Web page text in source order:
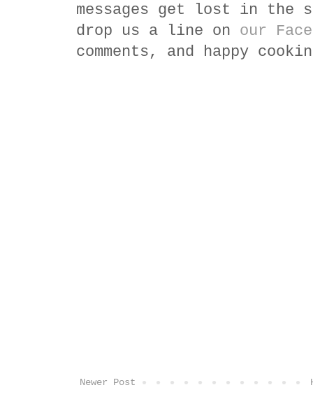
messages get lost in
drop us a line on our
comments, and happy
Newer Post